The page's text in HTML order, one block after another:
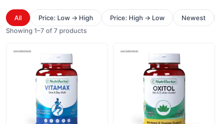
All Price: Low → High Price: High → Low
Newest
Showing 1–7 of 7 products